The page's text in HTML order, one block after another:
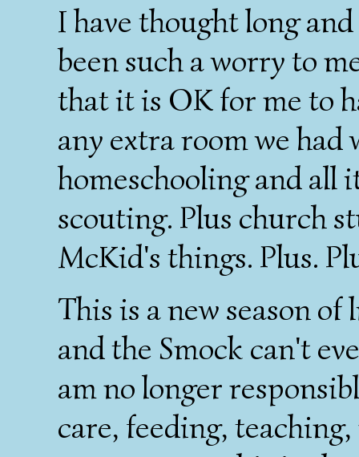
I have thought long
been such a worry to
that it is OK for me to
any extra room we had
homeschooling and all
scouting. Plus church
McKid's things. Plus.
This is a new season
and the Smock can't
am no longer
care, feeding,